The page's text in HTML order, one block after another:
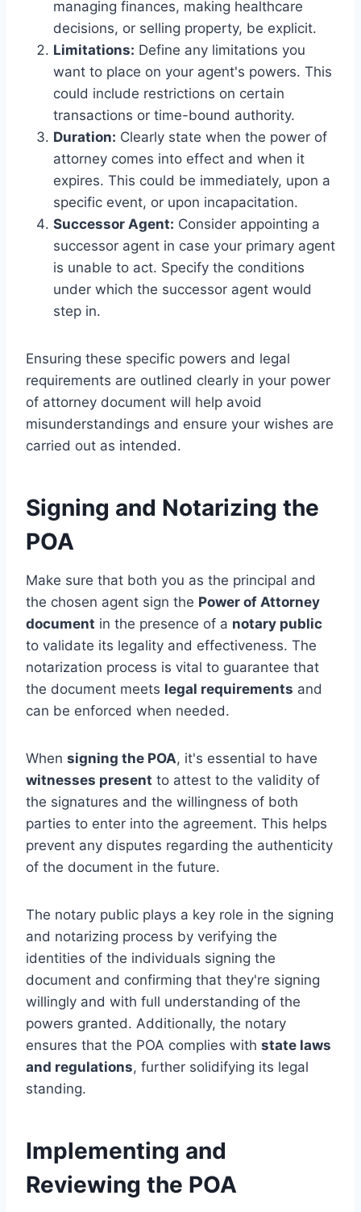
managing finances, making healthcare
decisions, or selling property, be explicit.
Limitations: Define any limitations you
want to place on your agent's powers. This
could include restrictions on certain
transactions or time-bound authority.
Duration: Clearly state when the power of
attorney comes into effect and when it
expires. This could be immediately, upon a
specific event, or upon incapacitation.
Successor Agent: Consider appointing a
successor agent in case your primary agent
is unable to act. Specify the conditions
under which the successor agent would
step in.
Ensuring these specific powers and legal
requirements are outlined clearly in your power
of attorney document will help avoid
misunderstandings and ensure your wishes are
carried out as intended.
Signing and Notarizing the
POA
Make sure that both you as the principal and
the chosen agent sign the Power of Attorney
document in the presence of a notary public
to validate its legality and effectiveness. The
notarization process is vital to guarantee that
the document meets legal requirements and
can be enforced when needed.
When signing the POA, it's essential to have
witnesses present to attest to the validity of
the signatures and the willingness of both
parties to enter into the agreement. This helps
prevent any disputes regarding the authenticity
of the document in the future.
The notary public plays a key role in the signing
and notarizing process by verifying the
identities of the individuals signing the
document and confirming that they're signing
willingly and with full understanding of the
powers granted. Additionally, the notary
ensures that the POA complies with state laws
and regulations, further solidifying its legal
standing.
Implementing and
Reviewing the POA